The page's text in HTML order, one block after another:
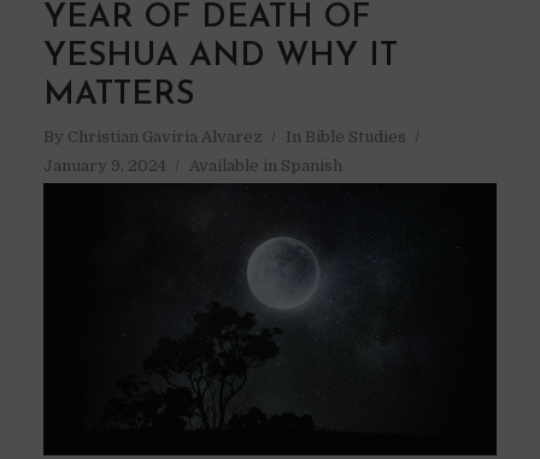
YEAR OF DEATH OF
YESHUA AND WHY IT
MATTERS
By Christian Gaviria Alvarez In Bible Studies
January 9, 2024
Available in Spanish